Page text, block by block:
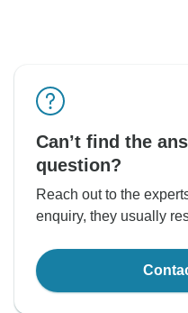
Can’t find the
question?
Reach out to the
enquiry, they usually